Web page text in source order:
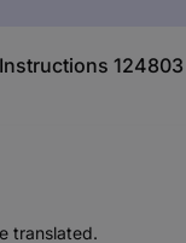
translated.